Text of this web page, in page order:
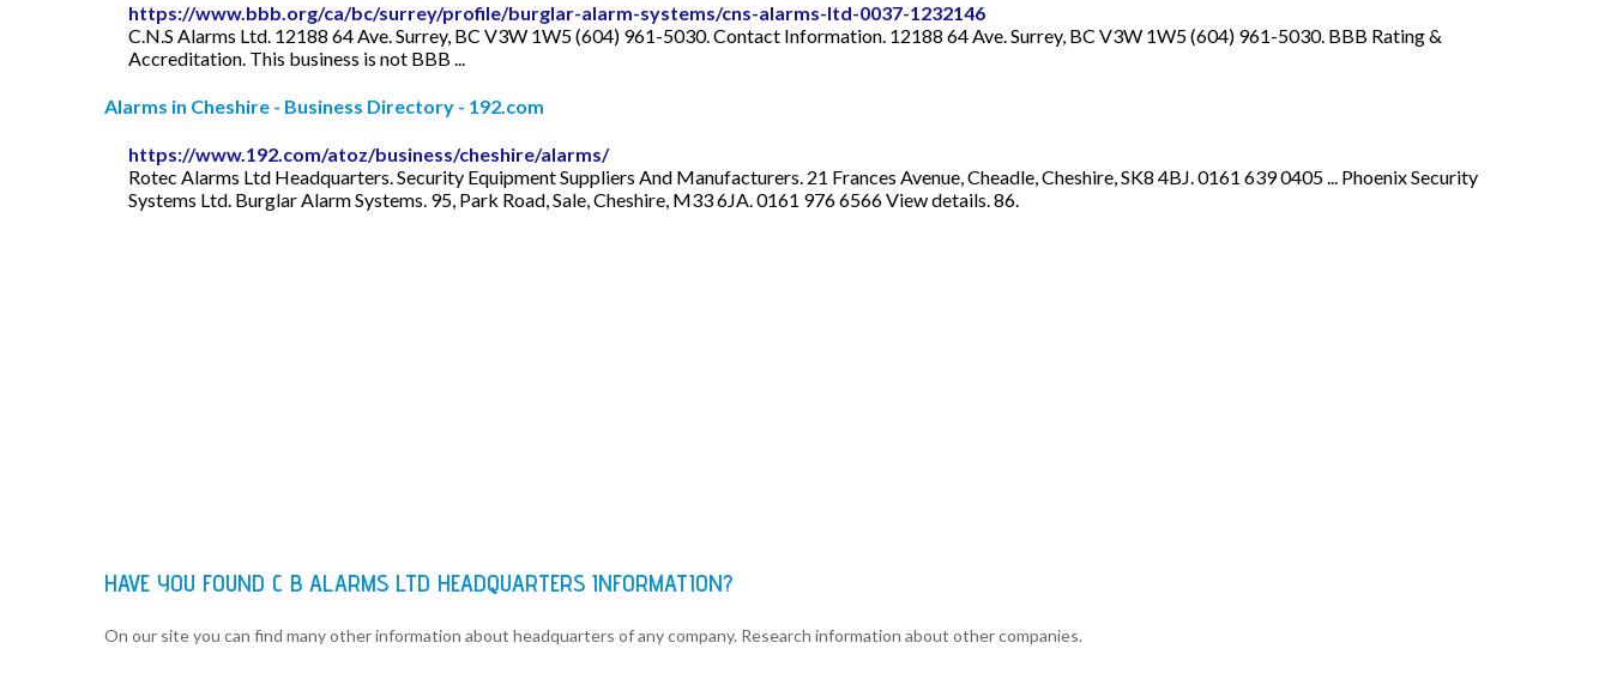
https://www.bbb.org/ca/bc/surrey/profile/burglar-alarm-systems/cns-alarms-ltd-0037-1232146
C.N.S Alarms Ltd. 12188 64 Ave. Surrey, BC V3W 1W5 (604) 961-5030. Contact Information. 12188 64 Ave. Surrey, BC V3W 1W5 (604) 961-5030. BBB Rating &
Accreditation. This business is not BBB ...
Alarms in Cheshire - Business Directory - 192.com
https://www.192.com/atoz/business/cheshire/alarms/
Rotec Alarms Ltd Headquarters. Security Equipment Suppliers And Manufacturers. 21 Frances Avenue, Cheadle, Cheshire, SK8 4BJ. 0161 639 0405 ... Phoenix Security
Systems Ltd. Burglar Alarm Systems. 95, Park Road, Sale, Cheshire, M33 6JA. 0161 976 6566 View details. 86.
HAVE YOU FOUND C B ALARMS LTD HEADQUARTERS INFORMATION?
On our site you can find many other information about headquarters of any company. Research information about other companies.